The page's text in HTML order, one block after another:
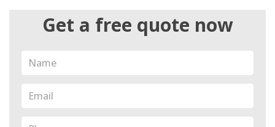
Get a free quote now